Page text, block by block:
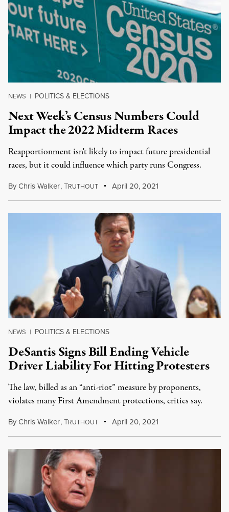
NEWS | POLITICS & ELECTIONS
Next Week’s Census Numbers Could
Impact the 2022 Midterm Races
Reapportionment isn't likely to impact future presidential
races, but it could influence which party runs Congress.
ByChris Walker,TRUTHOUT April 20, 2021
NEWS | POLITICS & ELECTIONS
DeSantis Signs Bill Ending Vehicle
Driver Liability For Hitting Protesters
The law, billed as an “anti-riot” measure by proponents,
violates many First Amendment protections, critics say.
ByChris Walker,TRUTHOUT April 20, 2021